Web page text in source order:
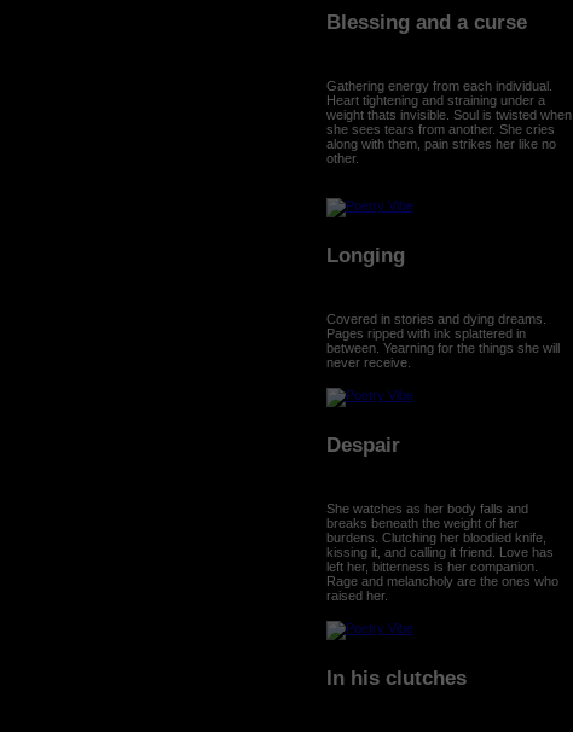
Blessing and a curse
Gathering energy from each individual.
Heart tightening and straining under a
weight thats invisible. Soul is twisted when
she sees tears from another. She cries
along with them, pain strikes her like no
other.
Longing
Covered in stories and dying dreams.
Pages ripped with ink splattered in
between. Yearning for the things she will
never receive.
Despair
She watches as her body falls and
breaks beneath the weight of her
burdens. Clutching her bloodied knife,
kissing it, and calling it friend. Love has
left her, bitterness is her companion.
Rage and melancholy are the ones who
raised her.
In his clutches